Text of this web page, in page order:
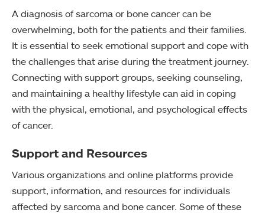
A diagnosis of sarcoma or bone cancer can be
overwhelming, both for the patients and their families.
It is essential to seek emotional support and cope with
the challenges that arise during the treatment journey.
Connecting with support groups, seeking counseling,
and maintaining a healthy lifestyle can aid in coping
with the physical, emotional, and psychological effects
of cancer.
Support and Resources
Various organizations and online platforms provide
support, information, and resources for individuals
affected by sarcoma and bone cancer. Some of these